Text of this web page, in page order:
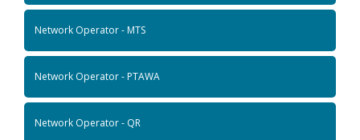
Network Operator - MTS
Network Operator - PTAWA
Network Operator - QR